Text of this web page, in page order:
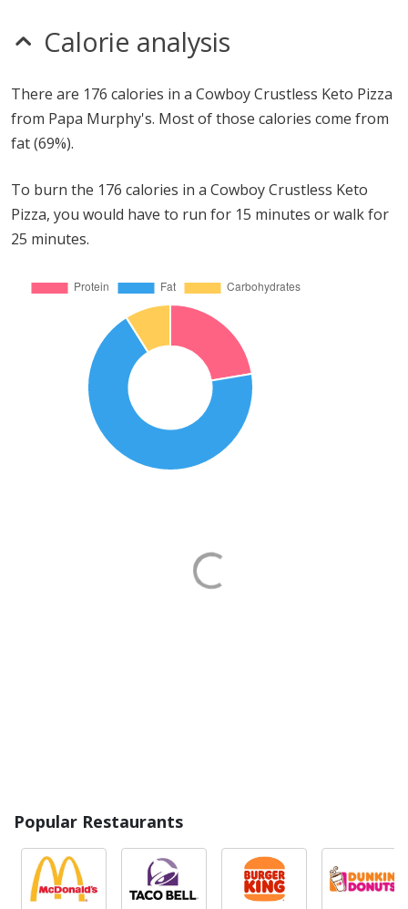
Calorie analysis
There are 176 calories in a Cowboy Crustless Keto Pizza
from Papa Murphy's. Most of those calories come from
fat (69%).
To burn the 176 calories in a Cowboy Crustless Keto
Pizza, you would have to run for 15 minutes or walk for
25 minutes.
Popular Restaurants